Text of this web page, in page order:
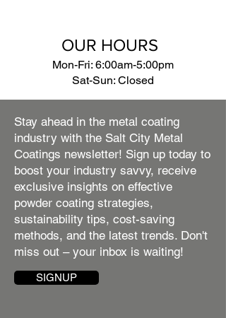
OUR HOURS
Mon-Fri: 6:00am-5:00pm
Sat-Sun: Closed
Stay ahead in the metal coating
industry with the Salt City Metal
Coatings newsletter! Sign up today to
boost your industry savvy, receive
exclusive insights on effective
powder coating strategies,
sustainability tips, cost-saving
methods, and the latest trends. Don't
miss out – your inbox is waiting!
SIGNUP